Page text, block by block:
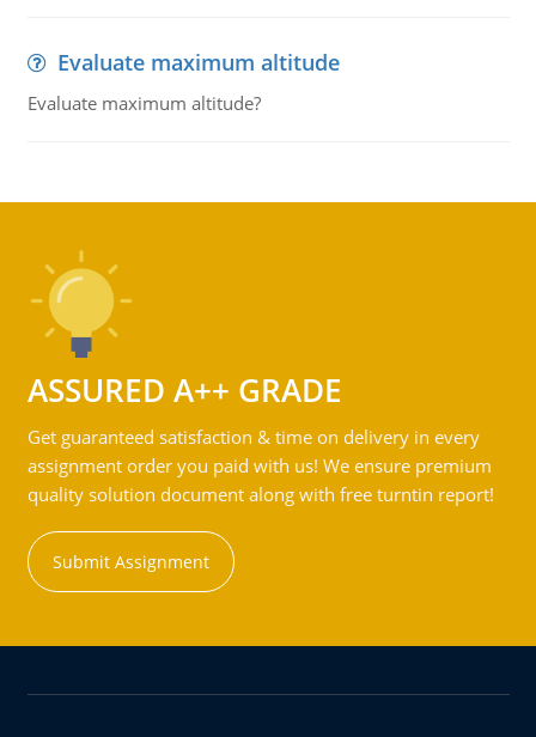
Evaluate maximum altitude
Evaluate maximum altitude?
ASSURED A++ GRADE
Get guaranteed satisfaction & time on delivery in every
assignment order you paid with us! We ensure premium
quality solution document along with free turntin report!
Submit Assignment